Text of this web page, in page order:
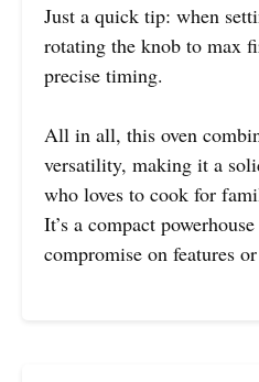
Just a quick tip: when
rotating the knob to max
precise timing.
All in all, this oven
versatility, making it a
who loves to cook for
It’s a compact
compromise on features